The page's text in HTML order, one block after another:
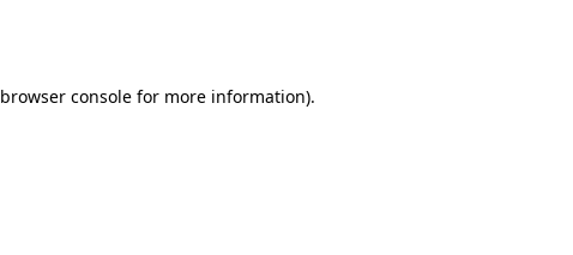
browser consolefor more information).